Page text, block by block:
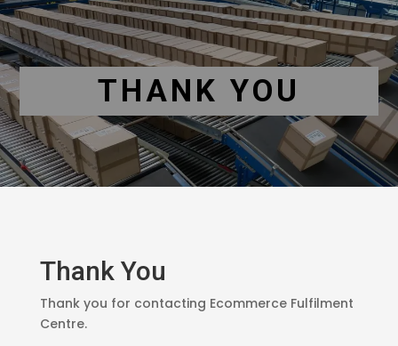
THANK YOU
Thank You
Thank you for contacting Ecommerce Fulfilment
Centre.